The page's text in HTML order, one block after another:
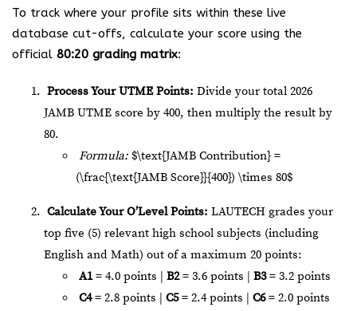
To track where your profile sits within these live
database cut-offs, calculate your score using the
official 80:20 grading matrix:
Process Your UTME Points: Divide your total 2026
JAMB UTME score by 400, then multiply the result by
80.
Formula: $\text{JAMB Contribution} =
(\frac{\text{JAMB Score}}{400}) \times 80$
Calculate Your O’Level Points: LAUTECH grades your
top five (5) relevant high school subjects (including
English and Math) out of a maximum 20 points:
A1= 4.0 points | B2= 3.6 points | B3= 3.2 points
C4= 2.8 points | C5= 2.4 points | C6= 2.0 points